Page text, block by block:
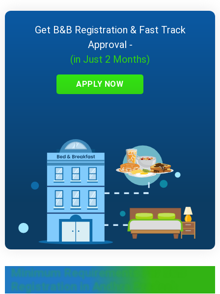
Get B&B Registration & Fast Track
Approval -
(in Just 2 Months)
APPLY NOW
Minimum Requirements For B&B
Registration in Andhra Pradesh